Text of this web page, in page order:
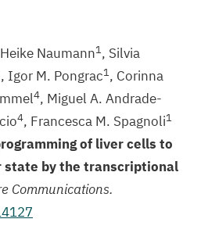
Naumann1, Silvia
, Igor M. Pongrac1, Corinna
4, Miguel A. Andrade-
4, Francesca M. Spagnoli1
of liver cells to
state by the transcriptional
Communications.